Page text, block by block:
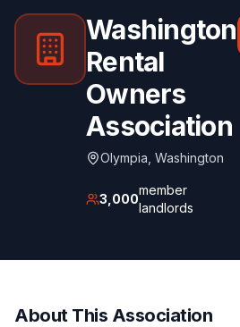
Washington
Rental
Owners
Association
Olympia Washington
3,000
member
landlords
About This Association